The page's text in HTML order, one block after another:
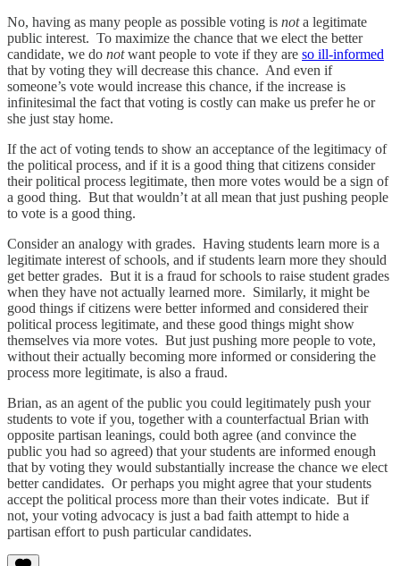
No, having as many people as possible voting is nota legitimate
public interest. To maximize the chance that we elect the better
candidate, we do notwant people to vote if they are so ill-informed
that by voting they will decrease this chance. And even if
someone’s vote would increase this chance, if the increase is
infinitesimal the fact that voting is costly can make us prefer he or
she just stay home.
If the act of voting tends to show an acceptance of the legitimacy of
the political process, and if it is a good thing that citizens consider
their political process legitimate, then more votes would be a sign of
a good thing. But that wouldn’t at all mean that just pushing people
to vote is a good thing.
Consider an analogy with grades. Having students learn more is a
legitimate interest of schools, and if students learn more they should
get better grades. But it is a fraud for schools to raise student grades
when they have not actually learned more. Similarly, it might be
good things if citizens were better informed and considered their
political process legitimate, and these good things might show
themselves via more votes. But just pushing more people to vote,
without their actually becoming more informed or considering the
process more legitimate, is also a fraud.
Brian, as an agent of the public you could legitimately push your
students to vote if you, together with a counterfactual Brian with
opposite partisan leanings, could both agree (and convince the
public you had so agreed) that your students are informed enough
that by voting they would substantially increase the chance we elect
better candidates. Or perhaps you might agree that your students
accept the political process more than their votes indicate. But if
not, your voting advocacy is just a bad faith attempt to hide a
partisan effort to push particular candidates.